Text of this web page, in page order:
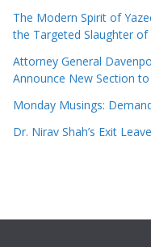
The Modern Spirit of
the Targeted Slaughter of
Attorney General
Announce New Section
Monday Musings:
Dr. Nirav Shah’s Exit